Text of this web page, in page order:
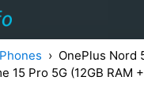
OnePlus Nord
15 Pro 5G (12GB RAM